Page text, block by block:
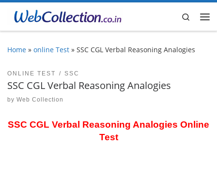
Skip to content
Search
Home » online Test » SSC CGL Verbal Reasoning Analogies
ONLINE TEST SSC
SSC CGL Verbal Reasoning Analogies
by Web Collection
SSC CGL Verbal Reasoning Analogies Online
Test